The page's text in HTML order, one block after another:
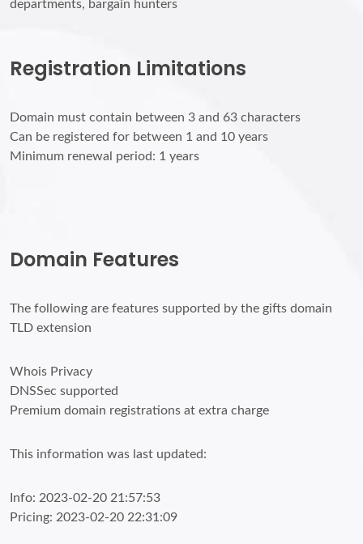
departments, bargain hunters
Registration Limitations
Domain must contain between 3 and 63 characters
Can be registered for between 1 and 10 years
Minimum renewal period: 1 years
Domain Features
The following are features supported by the gifts domain
TLD extension
Whois Privacy
DNSSec supported
Premium domain registrations at extra charge
This information was last updated:
Info: 2023-02-20 21:57:53
Pricing: 2023-02-20 22:31:09